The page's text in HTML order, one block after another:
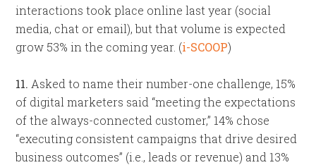
interactions took place online last year (social
media, chat or email), but that volume is expected
grow 53% in the coming year. (i-SCOOP)
11. Asked to name their number-one challenge, 15%
of digital marketers said “meeting the expectations
of the always-connected customer,” 14% chose
“executing consistent campaigns that drive desired
business outcomes” (i.e., leads or revenue) and 13%